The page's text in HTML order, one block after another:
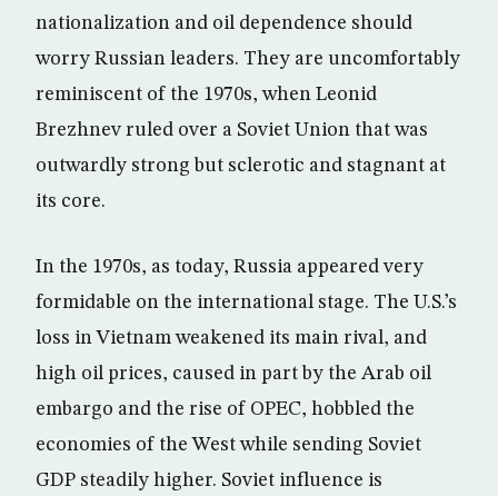
nationalization and oil dependence should
worry Russian leaders. They are uncomfortably
reminiscent of the 1970s, when Leonid
Brezhnev ruled over a Soviet Union that was
outwardly strong but sclerotic and stagnant at
its core.
In the 1970s, as today, Russia appeared very
formidable on the international stage. The U.S.’s
loss in Vietnam weakened its main rival, and
high oil prices, caused in part by the Arab oil
embargo and the rise of OPEC, hobbled the
economies of the West while sending Soviet
GDP steadily higher. Soviet influence is